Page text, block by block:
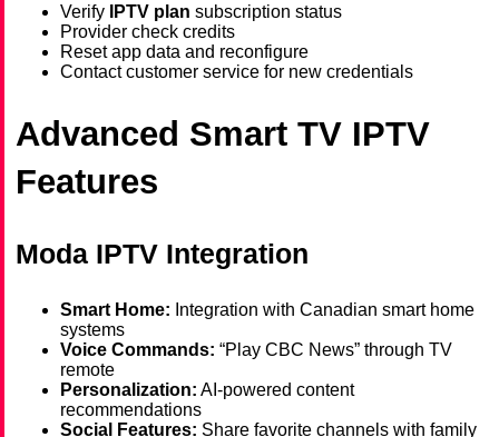
Verify IPTV plan subscription status
Provider check credits
Reset app data and reconfigure
Contact customer service for new credentials
Advanced Smart TV IPTV
Features
Moda IPTV Integration
Smart Home: Integration with Canadian smart home
systems
Voice Commands: “Play CBC News” through TV
remote
Personalization: AI-powered content
recommendations
Social Features: Share favorite channels with family